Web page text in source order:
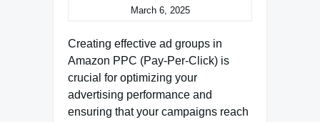
March 6, 2025
Creating effective ad groups in
Amazon PPC (Pay-Per-Click) is
crucial for optimizing your
advertising performance and
ensuring that your campaigns reach